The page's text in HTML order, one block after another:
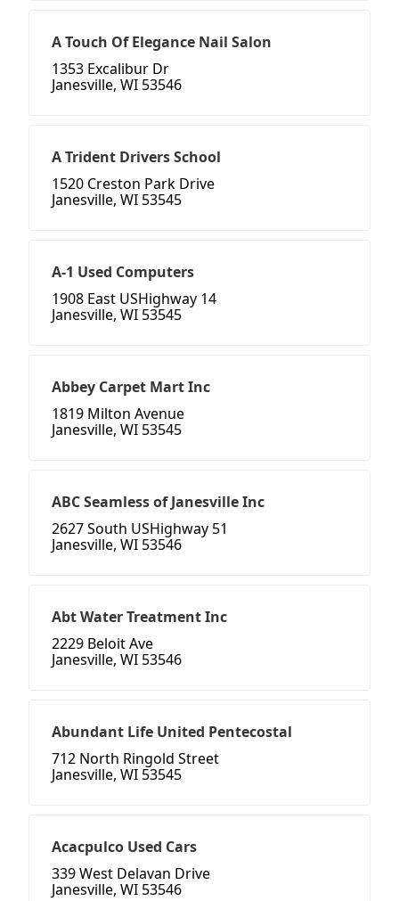
A Touch Of Elegance Nail Salon
1353 Excalibur Dr
Janesville, WI 53546
A Trident Drivers School
1520 Creston Park Drive
Janesville, WI 53545
A-1 Used Computers
1908 East USHighway 14
Janesville, WI 53545
Abbey Carpet Mart Inc
1819 Milton Avenue
Janesville, WI 53545
ABC Seamless of Janesville Inc
2627 South USHighway 51
Janesville, WI 53546
Abt Water Treatment Inc
2229 Beloit Ave
Janesville, WI 53546
Abundant Life United Pentecostal
712 North Ringold Street
Janesville, WI 53545
Acacpulco Used Cars
339 West Delavan Drive
Janesville, WI 53546